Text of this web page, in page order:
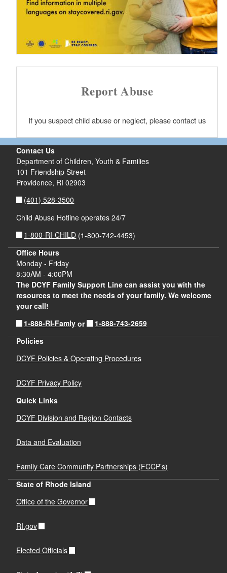
Report Abuse
If you suspect child abuse or neglect, please contact us
Contact Us
Department of Children, Youth & Families
101 Friendship Street
Providence, RI 02903
(401) 528-3500
Child Abuse Hotline operates 24/7
1-800-RI-CHILD (1-800-742-4453)
Office Hours
Monday - Friday
8:30AM - 4:00PM
The DCYF Family Support Line can assist you with the
resources to meet the needs of your family. We welcome
your call!
1-888-RI-Famly or
1-888-743-2659
Policies
DCYF Policies & Operating Procedures
DCYF Privacy Policy
Quick Links
DCYF Division and Region Contacts
Data and Evaluation
Family Care Community Partnerships (FCCP’s)
State of Rhode Island
Office of the Governor
RI.gov
Elected Officials